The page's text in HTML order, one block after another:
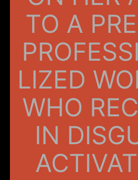
TO A
LIZED
WHO
IN